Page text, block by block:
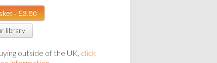
library
outside of the UK, click